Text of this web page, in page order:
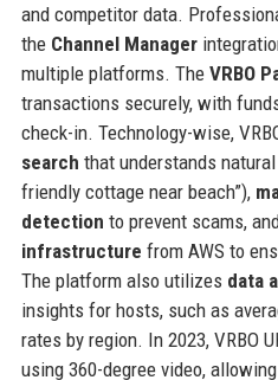
and competitor data.
the Channel Manager
multiple platforms. The VRBO
transactions securely, with
check-in. Technology-wise,
search that understands
friendly cottage near beach”),
detection to prevent scams,
infrastructure from AWS to
The platform also utilizes data
insights for hosts, such as
rates by region. In 2023, VRBO
using 360-degree video,